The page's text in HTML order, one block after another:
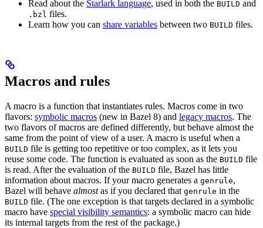
Read about the Starlark language, used in both the BUILD and
.bzl files.
Learn how you can share variables between two BUILD files.
Macros and rules
A macro is a function that instantiates rules. Macros come in two
flavors: symbolic macros (new in Bazel 8) and legacy macros. The
two flavors of macros are defined differently, but behave almost the
same from the point of view of a user. A macro is useful when a
BUILD file is getting too repetitive or too complex, as it lets you
reuse some code. The function is evaluated as soon as the BUILD file
is read. After the evaluation of the BUILD file, Bazel has little
information about macros. If your macro generates a genrule,
Bazel will behave almostas if you declared that genrule in the
BUILD file. (The one exception is that targets declared in a symbolic
macro have special visibility semantics: a symbolic macro can hide
its internal targets from the rest of the package.)